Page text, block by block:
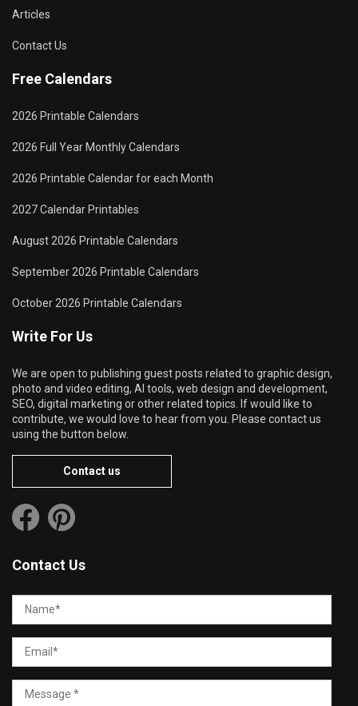
Articles
Contact Us
Free Calendars
2026 Printable Calendars
2026 Full Year Monthly Calendars
2026 Printable Calendar for each Month
2027 Calendar Printables
August 2026 Printable Calendars
September 2026 Printable Calendars
October 2026 Printable Calendars
Write For Us
We are open to publishing guest posts related to graphic design,
photo and video editing, AI tools, web design and development,
SEO, digital marketing or other related topics. If would like to
contribute, we would love to hear from you. Please contact us
using the button below.
Contact us
Contact Us